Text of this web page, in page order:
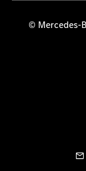
© Mercedes-